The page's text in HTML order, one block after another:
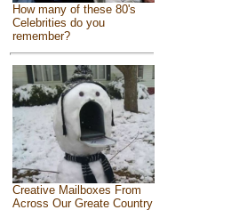
How many of these 80's
Celebrities do you
remember?
Creative Mailboxes From
Across Our Greate Country